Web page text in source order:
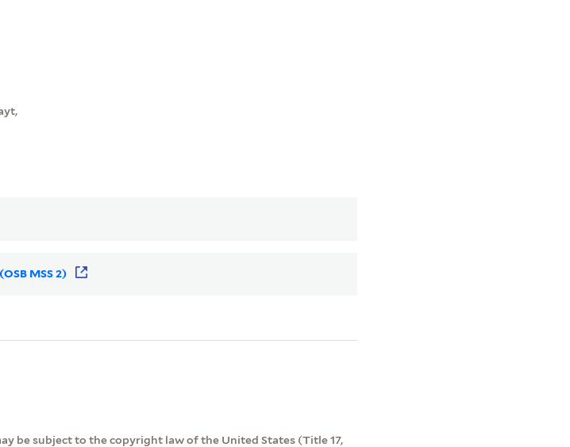
MSS 2)
be subject to the copyright law of the United States (Title 17,